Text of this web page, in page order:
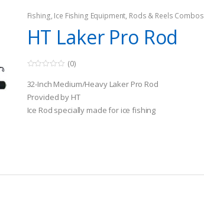
Fishing, Ice Fishing Equipment, Rods & Reels Combos
HT Laker Pro Rod
o
u
t
o
f
(0)
32-Inch Medium/Heavy Laker Pro Rod
Provided by HT
Ice Rod specially made for ice fishing